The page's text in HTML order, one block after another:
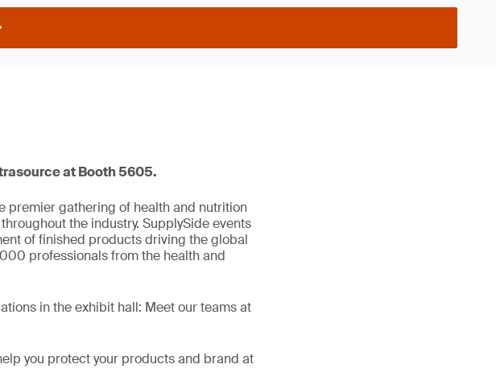
at Booth 5605.
premier gathering of health and nutrition
the industry. SupplySide events
of finished products driving the global
professionals from the health and
in the exhibit hall: Meet our teams at
you protect your products and brand at